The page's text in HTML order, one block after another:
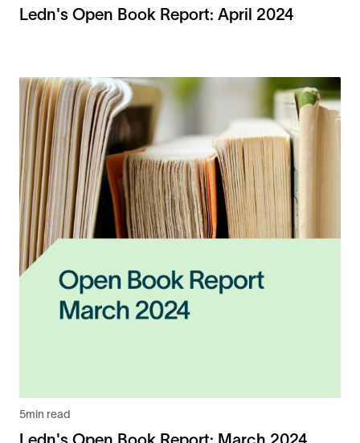
Ledn's Open Book Report: April 2024
5min read
Ledn's Open Book Report: March 2024